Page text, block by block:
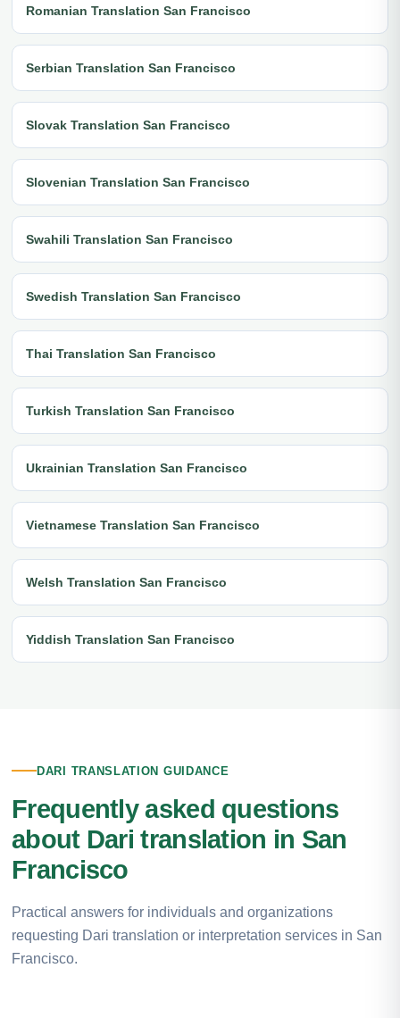
Romanian Translation San Francisco
Serbian Translation San Francisco
Slovak Translation San Francisco
Slovenian Translation San Francisco
Swahili Translation San Francisco
Swedish Translation San Francisco
Thai Translation San Francisco
Turkish Translation San Francisco
Ukrainian Translation San Francisco
Vietnamese Translation San Francisco
Welsh Translation San Francisco
Yiddish Translation San Francisco
DARI TRANSLATION GUIDANCE
Frequently asked questions
about Dari translation in San
Francisco
Practical answers for individuals and organizations
requesting Dari translation or interpretation services in San
Francisco.